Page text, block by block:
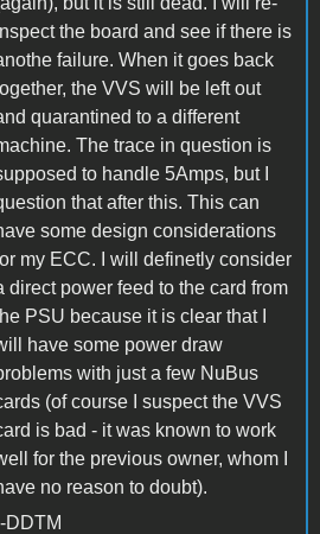
the board and see if there is
failure. When it goes back
the VVS will be left out
quarantined to a different
The trace in question is
to handle 5Amps, but I
that after this. This can
some design considerations
my ECC. I will definetly consider
direct power feed to the card from
PSU because it is clear that I
have some power draw
with just a few NuBus
(of course I suspect the VVS
is bad - it was known to work
for the previous owner, whom I
no reason to doubt).
DDTM